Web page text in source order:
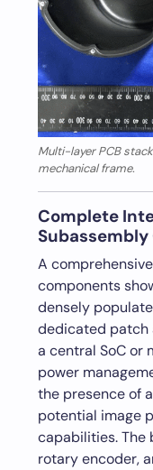
Multi-layer PCB
mechanical frame.
Complete
A
components
densely
dedicated patch
a central SoC or
power
the presence of
potential image
capabilities. The
rotary encoder,